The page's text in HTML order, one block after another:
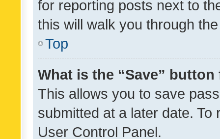
for reporting posts next to
this will walk you through
Top
What is the “Save”
This allows you to save
submitted at a later date.
User Control Panel.